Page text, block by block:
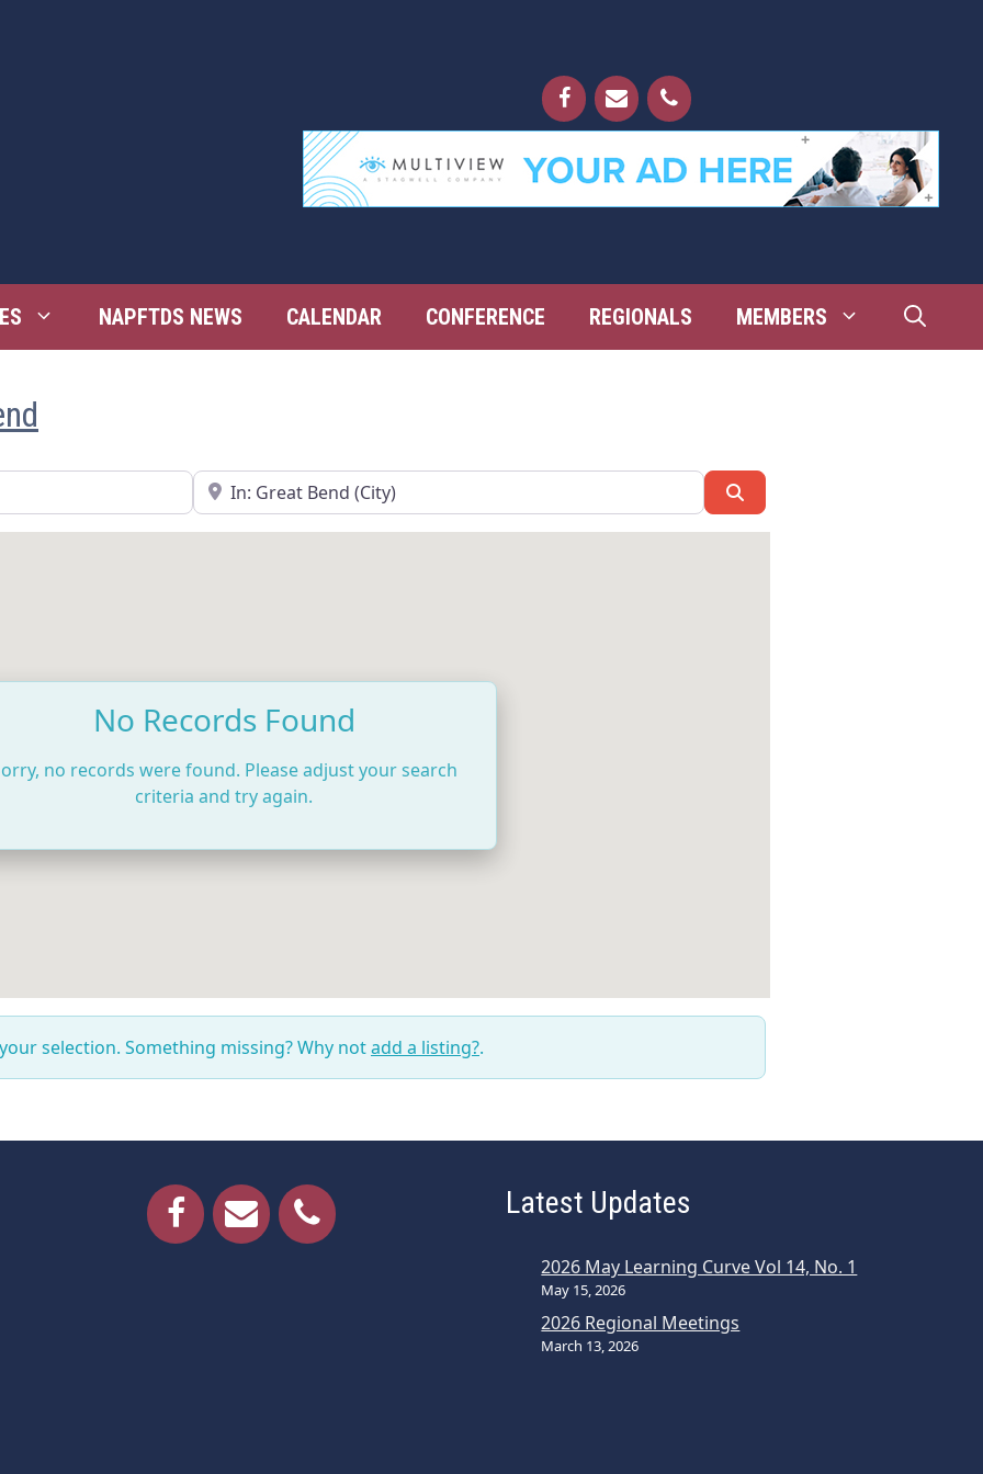
NAPFTDS NEWS CALENDAR CONFERENCE REGIONALS MEMBERS
Near
No Records Found
no records were found. Please adjust your search
criteria and try again.
selection. Something missing? Why notadd a listing?.
Latest Updates
2026 May Learning Curve Vol 14, No. 1
May 15, 2026
2026 Regional Meetings
March 13, 2026